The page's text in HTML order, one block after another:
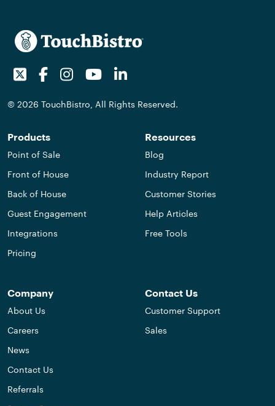
TwitterFacebookInstagramYoutube
© 2026 TouchBistro, All Rights Reserved.
Products
Point of Sale
Front of House
Back of House
Guest Engagement
Integrations
Pricing
Resources
Blog
Industry Report
Customer Stories
Help Articles
Free Tools
Company
About Us
Careers
News
Contact Us
Referrals
Contact Us
Customer Support
Sales